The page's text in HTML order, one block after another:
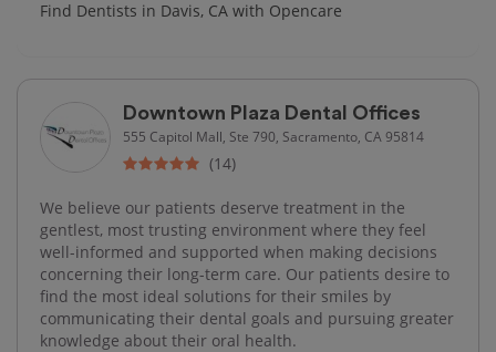
Find Dentists in Davis, CA with Opencare
Downtown Plaza Dental Offices
555 Capitol Mall, Ste 790, Sacramento, CA 95814
(14)
We believe our patients deserve treatment in the
gentlest, most trusting environment where they feel
well-informed and supported when making decisions
concerning their long-term care. Our patients desire to
find the most ideal solutions for their smiles by
communicating their dental goals and pursuing greater
knowledge about their oral health.